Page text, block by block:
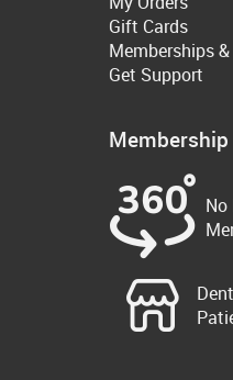
Gift Cards
Memberships
Get Support
Membership
No